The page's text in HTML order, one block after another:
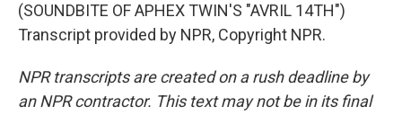
(SOUNDBITE OF APHEX TWIN'S "AVRIL 14TH")
Transcript provided by NPR, Copyright NPR.
NPR transcripts are created on a rush deadline by
an NPR contractor. This text may not be in its final